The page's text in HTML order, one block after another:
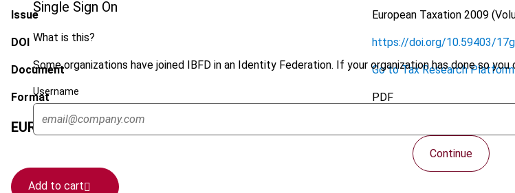
Single Sign On
What is this?
Some organizations have joined IBFD in an Identity Federation. If your organization has done so
Username
Continue
Issue European Taxation2009
DOI https://doi.org/10.59403/
Document Go to Tax Research Platform
Format PDF
EUR 45| USD50 (VAT excl.)
Add to cart